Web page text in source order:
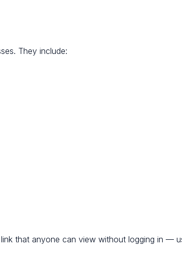
They include:
that anyone can view without logging in —